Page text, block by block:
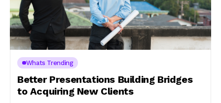
Whats Trending
Better Presentations Building Bridges
to Acquiring New Clients